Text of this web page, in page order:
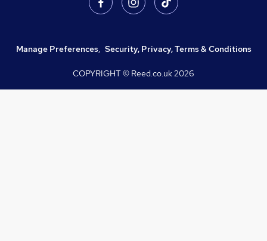
Manage Preferences, Security, Privacy, Terms & Conditions
COPYRIGHT © Reed.co.uk2026